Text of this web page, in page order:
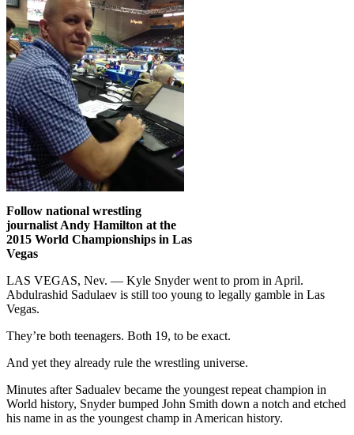
Follow national wrestling
journalist Andy Hamilton at the
2015 World Championships in Las
Vegas
LAS VEGAS, Nev. — Kyle Snyder went to prom in April.
Abdulrashid Sadulaev is still too young to legally gamble in Las
Vegas.
They’re both teenagers. Both 19, to be exact.
And yet they already rule the wrestling universe.
Minutes after Sadualev became the youngest repeat champion in
World history, Snyder bumped John Smith down a notch and etched
his name in as the youngest champ in American history.